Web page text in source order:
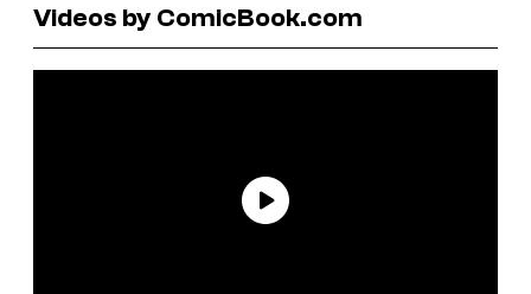
Videos by ComicBook.com